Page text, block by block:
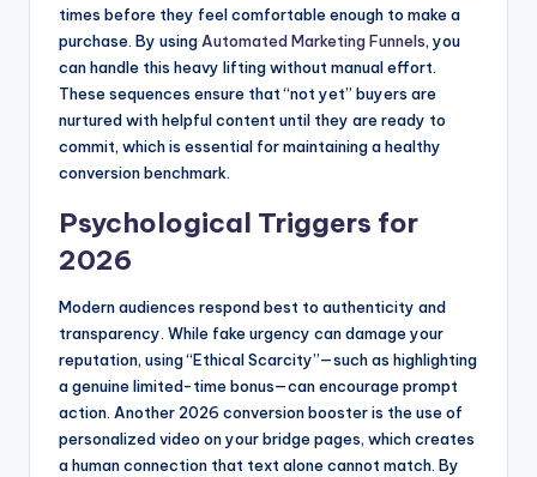
times before they feel comfortable enough to make a
purchase. By using Automated Marketing Funnels, you
can handle this heavy lifting without manual effort.
These sequences ensure that “not yet” buyers are
nurtured with helpful content until they are ready to
commit, which is essential for maintaining a healthy
conversion benchmark.
Psychological Triggers for
2026
Modern audiences respond best to authenticity and
transparency. While fake urgency can damage your
reputation, using “Ethical Scarcity”—such as highlighting
a genuine limited-time bonus—can encourage prompt
action. Another 2026 conversion booster is the use of
personalized video on your bridge pages, which creates
a human connection that text alone cannot match. By